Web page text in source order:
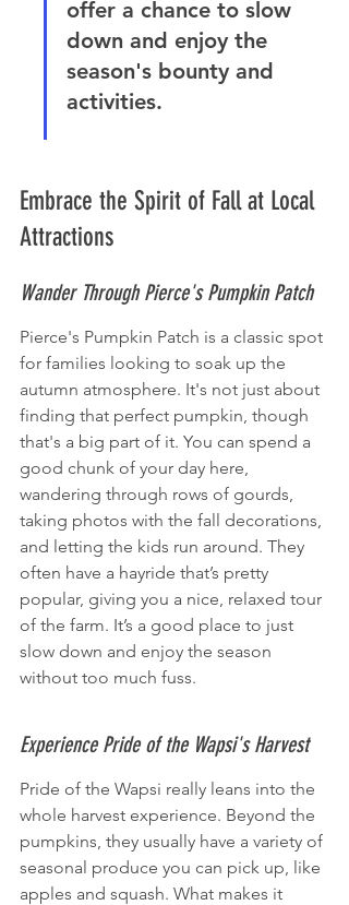
offer a chance to slow
down and enjoy the
season's bounty and
activities.
Embrace the Spirit of Fall at Local
Attractions
Wander Through Pierce's Pumpkin Patch
Pierce's Pumpkin Patch is a classic spot
for families looking to soak up the
autumn atmosphere. It's not just about
finding that perfect pumpkin, though
that's a big part of it. You can spend a
good chunk of your day here,
wandering through rows of gourds,
taking photos with the fall decorations,
and letting the kids run around. They
often have a hayride that’s pretty
popular, giving you a nice, relaxed tour
of the farm. It’s a good place to just
slow down and enjoy the season
without too much fuss.
Experience Pride of the Wapsi's Harvest
Pride of the Wapsi really leans into the
whole harvest experience. Beyond the
pumpkins, they usually have a variety of
seasonal produce you can pick up, like
apples and squash. What makes it